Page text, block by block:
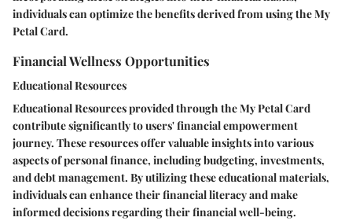
individuals can optimize the benefits derived from using the My
Petal Card.
Financial Wellness Opportunities
Educational Resources
Educational Resources provided through the My Petal Card
contribute significantly to users' financial empowerment
journey. These resources offer valuable insights into various
aspects of personal finance, including budgeting, investments,
and debt management. By utilizing these educational materials,
individuals can enhance their financial literacy and make
informed decisions regarding their financial well-being.